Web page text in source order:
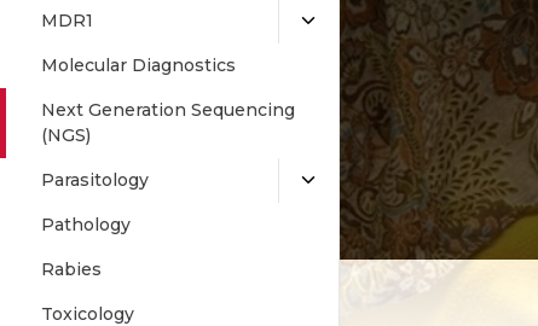
MDR1
Molecular Diagnostics
Next Generation Sequencing
(NGS)
Parasitology
Pathology
Rabies
Toxicology